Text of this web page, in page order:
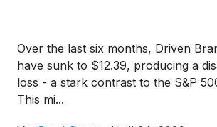
Over the last six months, Driven
have sunk to $12.39, producing a
loss - a stark contrast to the S&P
This mi...